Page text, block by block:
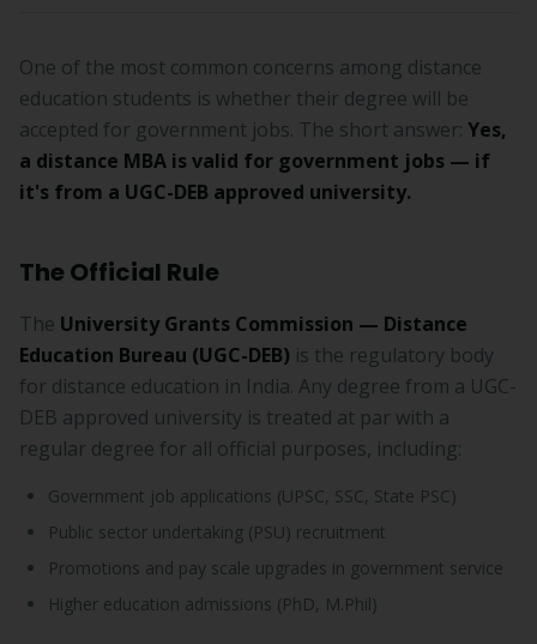
One of the most common concerns among distance
education students is whether their degree will be
accepted for government jobs. The short answer: Yes,
a distance MBA is valid for government jobs — if
it's from a UGC-DEB approved university.
The Official Rule
The University Grants Commission — Distance
Education Bureau (UGC-DEB) is the regulatory body
for distance education in India. Any degree from a UGC-
DEB approved university is treated at par with a
regular degree for all official purposes, including:
Government job applications (UPSC, SSC, State PSC)
Public sector undertaking (PSU) recruitment
Promotions and pay scale upgrades in government service
Higher education admissions (PhD, M.Phil)